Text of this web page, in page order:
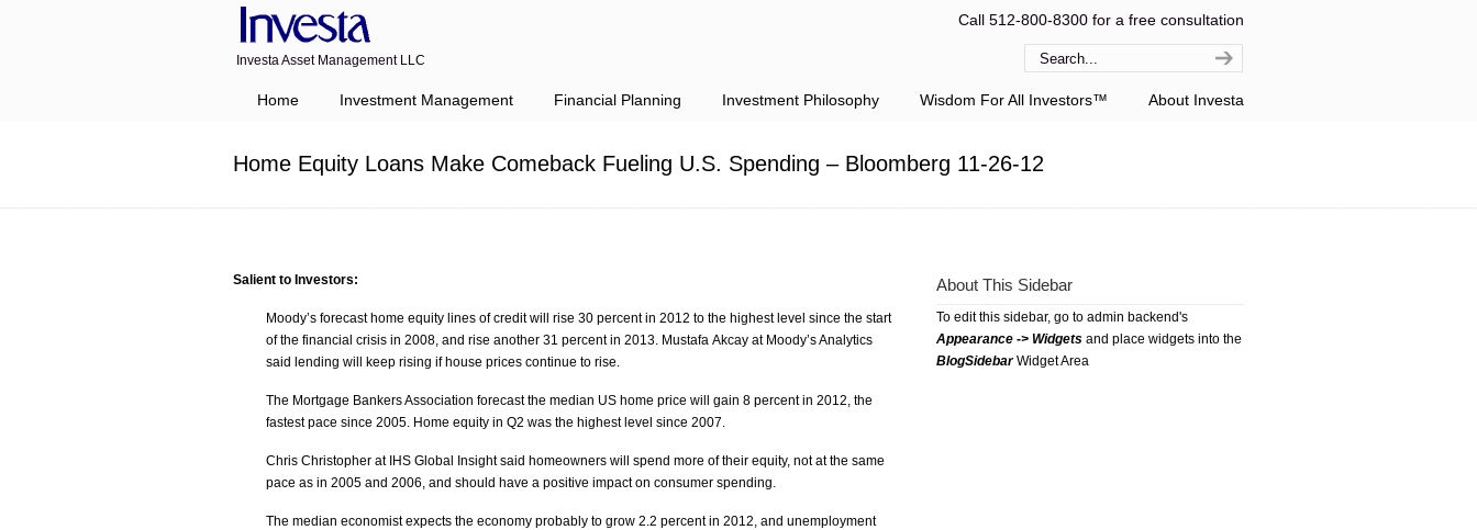
Investa Asset Management LLC
Call 512-800-8300 for a free consultation
Home Investment Management Financial Planning Investment Philosophy Wisdom For All Investors™ About Investa
Home Equity Loans Make Comeback Fueling U.S. Spending – Bloomberg 11-26-12
Salient to Investors:
Moody’s forecast home equity lines of credit will rise 30 percent in 2012 to the highest level since the start
of the financial crisis in 2008, and rise another 31 percent in 2013. Mustafa Akcay at Moody’s Analytics
said lending will keep rising if house prices continue to rise.
The Mortgage Bankers Association forecast the median US home price will gain 8 percent in 2012, the
fastest pace since 2005. Home equity in Q2 was the highest level since 2007.
Chris Christopher at IHS Global Insight said homeowners will spend more of their equity, not at the same
pace as in 2005 and 2006, and should have a positive impact on consumer spending.
The median economist expects the economy probably to grow 2.2 percent in 2012, and unemployment
About This Sidebar
To edit this sidebar, go to admin backend's
Appearance -> Widgets and place widgets into the
BlogSidebarWidget Area